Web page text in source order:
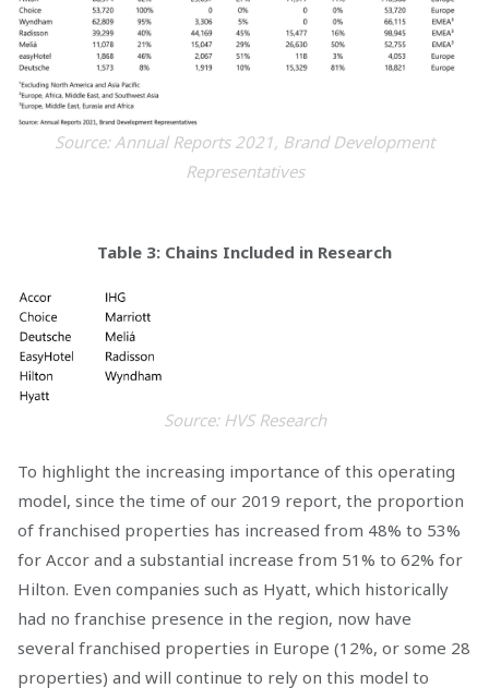
Source: Annual Reports 2021, Brand Development
Representatives
Table 3: Chains Included in Research
Source: HVS Research
To highlight the increasing importance of this operating
model, since the time of our 2019 report, the proportion
of franchised properties has increased from 48% to 53%
for Accor and a substantial increase from 51% to 62% for
Hilton. Even companies such as Hyatt, which historically
had no franchise presence in the region, now have
several franchised properties in Europe (12%, or some 28
properties) and will continue to rely on this model to